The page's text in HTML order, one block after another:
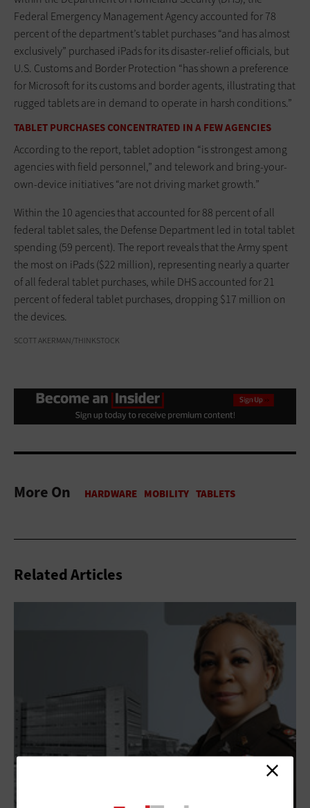
Federal Emergency Management Agency accounted for 78
percent of the department’s tablet purchases “and has almost
exclusively” purchased iPads for its disaster-relief officials, but
U.S. Customs and Border Protection “has shown a preference
for Microsoft for its customs and border agents, illustrating that
rugged tablets are in demand to operate in harsh conditions.”
TABLET PURCHASES CONCENTRATED IN A FEW AGENCIES
According to the report, tablet adoption “is strongest among
agencies with field personnel,” and telework and bring-your-
own-device initiatives “are not driving market growth.”
Within the 10 agencies that accounted for 88 percent of all
federal tablet sales, the Defense Department led in total tablet
spending (59 percent). The report reveals that the Army spent
the most on iPads ($22 million), representing nearly a quarter
of all federal tablet purchases, while DHS accounted for 21
percent of federal tablet purchases, dropping $17 million on
the devices.
SCOTT AKERMAN/THINKSTOCK
More On
Related Articles